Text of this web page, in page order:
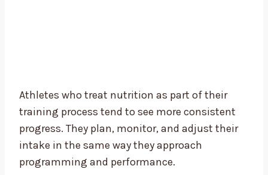
Athletes who treat nutrition as part of their
training process tend to see more consistent
progress. They plan, monitor, and adjust their
intake in the same way they approach
programming and performance.